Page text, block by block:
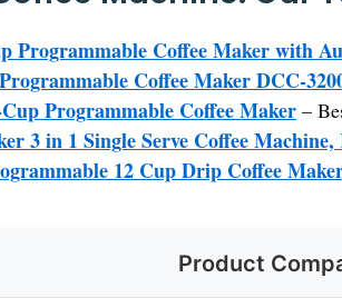
Programmable Coffee Maker with
Coffee Maker DCC-
Programmable Coffee Maker –
3 in 1 Single Serve Coffee
12 Cup Drip Coffee
Product